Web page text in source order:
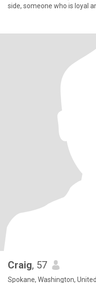
side, someone who is loyal
Craig, 57
Spokane, Washington,